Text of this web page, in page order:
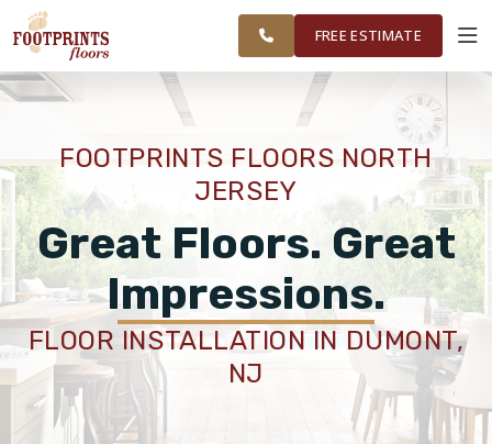
WAYNE AND
SURROUNDING
AREAS
WORKVISUALIZER
PRODUCTS
ABOUT
OUR WORK
FINANCING
FREE ESTIMATE
FOOTPRINTS FLOORS NORTH
JERSEY
Great Floors. Great
Impressions.
FLOOR INSTALLATION IN DUMONT,
NJ